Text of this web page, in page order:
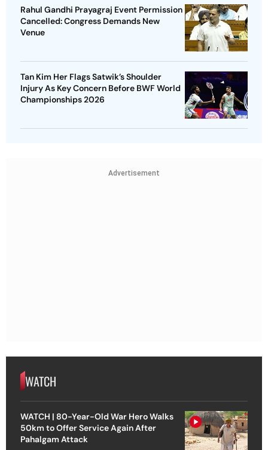
Rahul Gandhi Prayagraj Event Permission
Cancelled: Congress Demands New
Venue
Tan Kim Her Flags Satwik’s Shoulder
Injury As Key Concern Before BWF World
Championships 2026
Advertisement
WATCH
WATCH | 80-Year-Old War Hero Walks
50km to Offer Service Again After
Pahalgam Attack